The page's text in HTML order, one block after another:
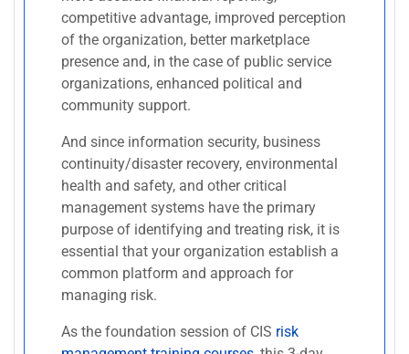
competitive advantage, improved perception
of the organization, better marketplace
presence and, in the case of public service
organizations, enhanced political and
community support.
And since information security, business
continuity/disaster recovery, environmental
health and safety, and other critical
management systems have the primary
purpose of identifying and treating risk, it is
essential that your organization establish a
common platform and approach for
managing risk.
As the foundation session of CIS risk